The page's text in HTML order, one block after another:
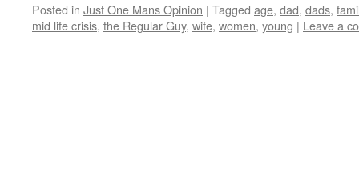
Posted in Just One Mans Opinion | Tagged age, dad, dads,
mid life crisis, the Regular Guy, wife, women, young | Leave a